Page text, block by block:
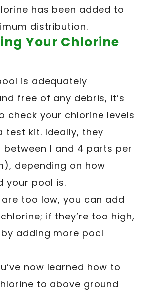
has been added to
distribution.
Your Chlorine
is adequately
free of any debris, it’s
check your chlorine levels
test kit. Ideally, they
between 1 and 4 parts per
depending on how
your pool is.
too low, you can add
if they’re too high,
adding more pool
now learned how to
to above ground